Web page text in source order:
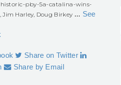
pby-5a-catalina-wins-
Jim Harley, Doug Birkey ... See
Share on Twitter
Share by Email